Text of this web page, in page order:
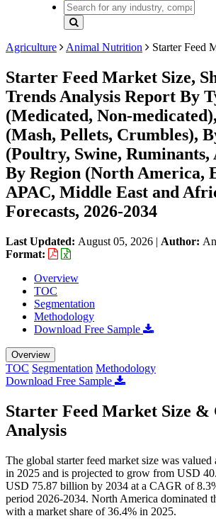
Agriculture Animal Nutrition Starter Feed
Starter Feed Market Size,
Trends Analysis Report By
(Medicated, Non-
(Mash, Pellets, Crumbles),
(Poultry, Swine, Ruminants,
By Region (North America,
APAC, Middle East and
Forecasts, 2026-2034
Last Updated: August 05, 2026 | Author:
Format:
Overview
TOC
Segmentation
Methodology
Download Free Sample
Overview
TOC Segmentation Methodology
Download Free Sample
Starter Feed Market Size &
Analysis
The global starter feed market size was
in 2025 and is projected to grow from USD
USD 75.87 billion by 2034 at a CAGR of
period 2026-2034. North America dominated
with a market share of 36.4% in 2025.